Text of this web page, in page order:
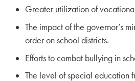
Greater utilization of
The impact of the governor’s
order on school districts.
Efforts to combat bullying in
The level of special education